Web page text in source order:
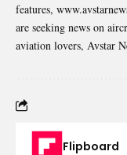
features,
are seeking news on
aviation lovers, Avstar
Flipboard